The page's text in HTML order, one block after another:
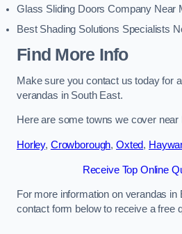
Glass Sliding Doors Company Near
Best Shading Solutions Specialists
Find More Info
Make sure you contact us today for
verandas in South East.
Here are some towns we cover near
Horley, Crowborough, Oxted,
Receive Top Online
For more information on verandas in
contact form below to receive a free